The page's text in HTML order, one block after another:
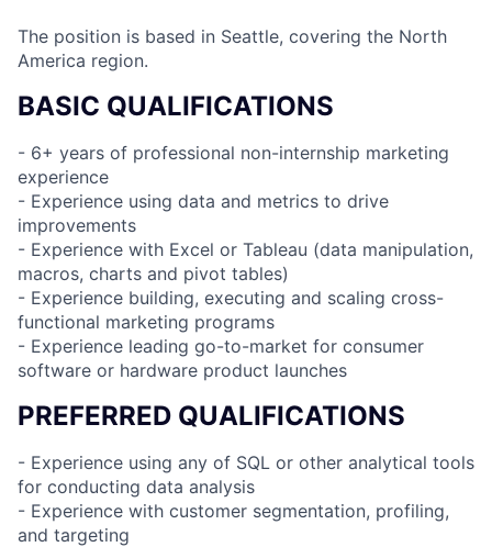
The position is based in Seattle, covering the North
America region.
BASIC QUALIFICATIONS
- 6+ years of professional non-internship marketing
experience
- Experience using data and metrics to drive
improvements
- Experience with Excel or Tableau (data manipulation,
macros, charts and pivot tables)
- Experience building, executing and scaling cross-
functional marketing programs
- Experience leading go-to-market for consumer
software or hardware product launches
PREFERRED QUALIFICATIONS
- Experience using any of SQL or other analytical tools
for conducting data analysis
- Experience with customer segmentation, profiling,
and targeting